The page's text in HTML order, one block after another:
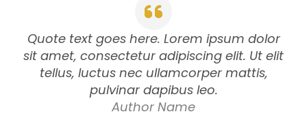
Quote text goes here. Lorem ipsum dolor
sit amet, consectetur adipiscing elit. Ut elit
tellus, luctus nec ullamcorper mattis,
pulvinar dapibus leo.
Author Name